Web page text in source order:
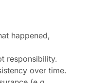
happened,
responsibility.
over time.